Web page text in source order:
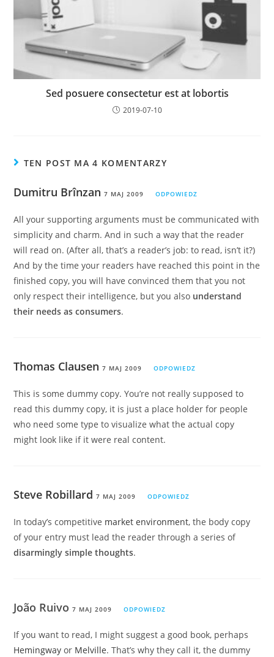
Sed posuere consectetur est at lobortis
2019-07-10
TEN POST MA 4 KOMENTARZY
Dumitru Brînzan 7 MAJ 2009 ODPOWIEDZ
All your supporting arguments must be communicated with
simplicity and charm. And in such a way that the reader
will read on. (After all, that’s a reader’s job: to read, isn’t it?)
And by the time your readers have reached this point in the
finished copy, you will have convinced them that you not
only respect their intelligence, but you also understand
their needs as consumers.
Thomas Clausen 7 MAJ 2009 ODPOWIEDZ
This is some dummy copy. You’re not really supposed to
read this dummy copy, it is just a place holder for people
who need some type to visualize what the actual copy
might look like if it were real content.
Steve Robillard 7 MAJ 2009 ODPOWIEDZ
In today’s competitive market environment, the body copy
of your entry must lead the reader through a series of
disarmingly simple thoughts.
João Ruivo7 MAJ 2009 ODPOWIEDZ
If you want to read, I might suggest a good book, perhaps
Hemingway or Melville. That’s why they call it, the dummy